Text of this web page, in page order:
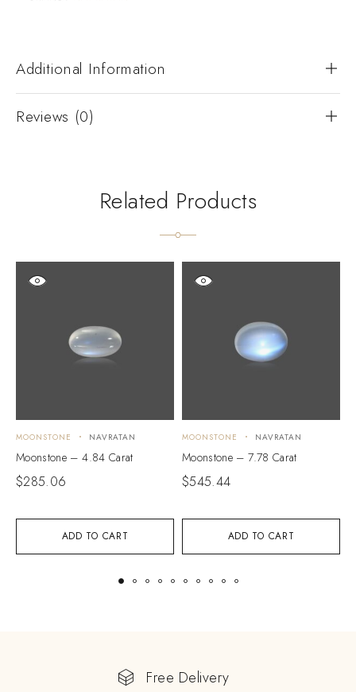
Additional Information
Reviews (0)
Related Products
ADD TO CART
MOONSTONE NAVRATAN
Moonstone – 4.84 Carat
$285.06
ADD TO CART
MOONSTONE NAVRATAN
Moonstone – 7.78 Carat
$545.44
Free Delivery